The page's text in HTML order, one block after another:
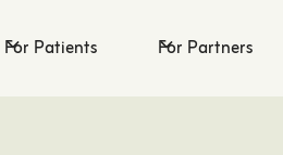
For Patients For Partners